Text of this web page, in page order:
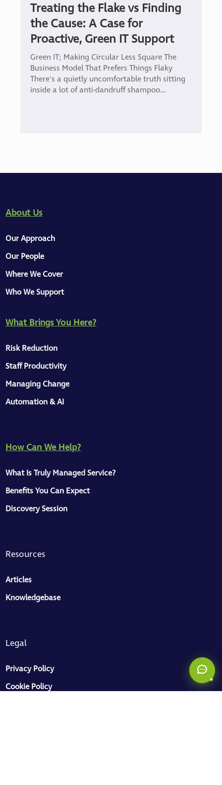
Treating the Flake vs Finding
the Cause: A Case for
Proactive, Green IT Support
Green IT; Making Circular Less Square The
Business Model That Prefers Things Flaky
There's a quietly uncomfortable truth sitting
inside a lot of anti-dandruff shampoo...
About Us
Our Approach
Our People
Where We Cover
Who We Support
What Brings You Here?
Risk Reduction
Staff Productivity
Managing Change
Automation & AI
How Can We Help?
What Is Truly Managed Service?
Benefits You Can Expect
Discovery Session
Resources
Articles
Knowledgebase
Legal
Privacy Policy
Cookie Policy
CC